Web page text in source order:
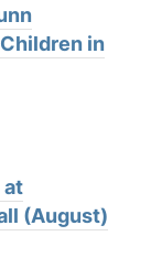
in
at
(August)